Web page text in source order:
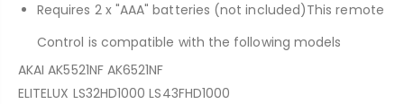
Requires 2 x "AAA" batteries (not included)This remote
Control is compatible with the following models
AKAI AK5521NF AK6521NF
ELITELUX LS32HD1000 LS43FHD1000